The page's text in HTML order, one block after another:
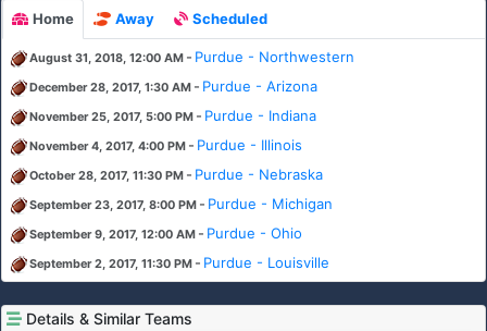
Home Away Scheduled
August 31, 2018, 12:00 AM - Purdue - Northwestern
December 28, 2017, 1:30 AM - Purdue - Arizona
November 25, 2017, 5:00 PM - Purdue - Indiana
November 4, 2017, 4:00 PM - Purdue - Illinois
October 28, 2017, 11:30 PM - Purdue - Nebraska
September 23, 2017, 8:00 PM - Purdue - Michigan
September 9, 2017, 12:00 AM - Purdue - Ohio
September 2, 2017, 11:30 PM - Purdue - Louisville
Details & Similar Teams